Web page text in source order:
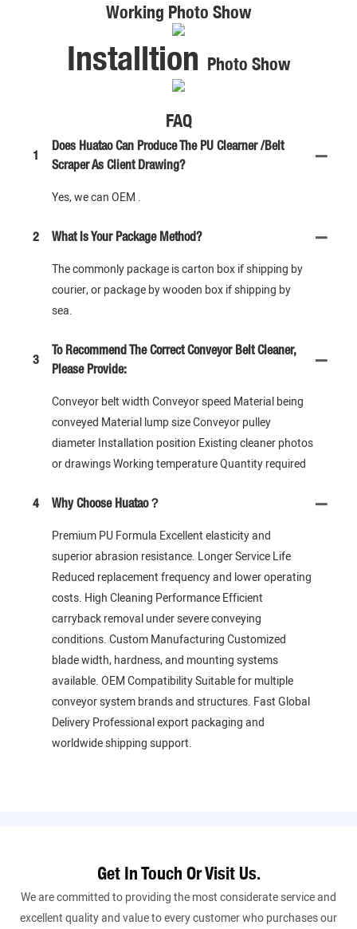
Working Photo Show
Installtion Photo Show
FAQ
1
Does Huatao Can Produce The PU Clearner /Belt
Scraper As Client Drawing?
Yes, we can OEM .
2 What Is Your Package Method?
The commonly package is carton box if shipping by
courier, or package by wooden box if shipping by
sea.
3
To Recommend The Correct Conveyor Belt Cleaner,
Please Provide:
Conveyor belt width Conveyor speed Material being
conveyed Material lump size Conveyor pulley
diameter Installation position Existing cleaner photos
or drawings Working temperature Quantity required
4 Why Choose Huatao？
Premium PU Formula Excellent elasticity and
superior abrasion resistance. Longer Service Life
Reduced replacement frequency and lower operating
costs. High Cleaning Performance Efficient
carryback removal under severe conveying
conditions. Custom Manufacturing Customized
blade width, hardness, and mounting systems
available. OEM Compatibility Suitable for multiple
conveyor system brands and structures. Fast Global
Delivery Professional export packaging and
worldwide shipping support.
Get In Touch Or Visit Us.
We are committed to providing the most considerate service and
excellent quality and value to every customer who purchases our